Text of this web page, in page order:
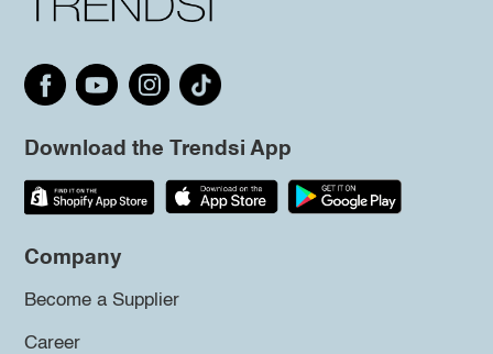
Download the Trendsi App
Company
Become a Supplier
Career